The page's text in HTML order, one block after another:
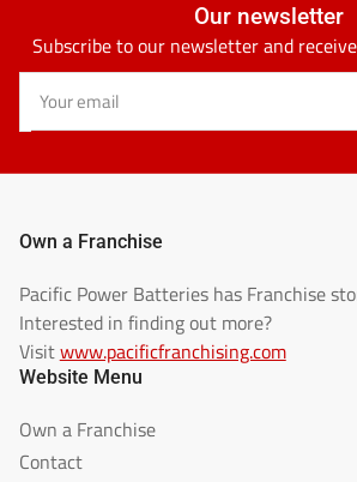
Our newsletter
Subscribe to our newsletter and
email
Own a Franchise
Pacific Power Batteries has Franchise
Interested in finding out more?
Visitwww.pacificfranchising.com
Website Menu
Own a Franchise
Contact